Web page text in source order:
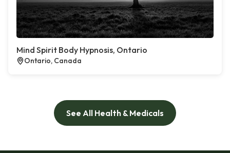
Mind Spirit Body Hypnosis, Ontario
Ontario, Canada
See All Health & Medicals